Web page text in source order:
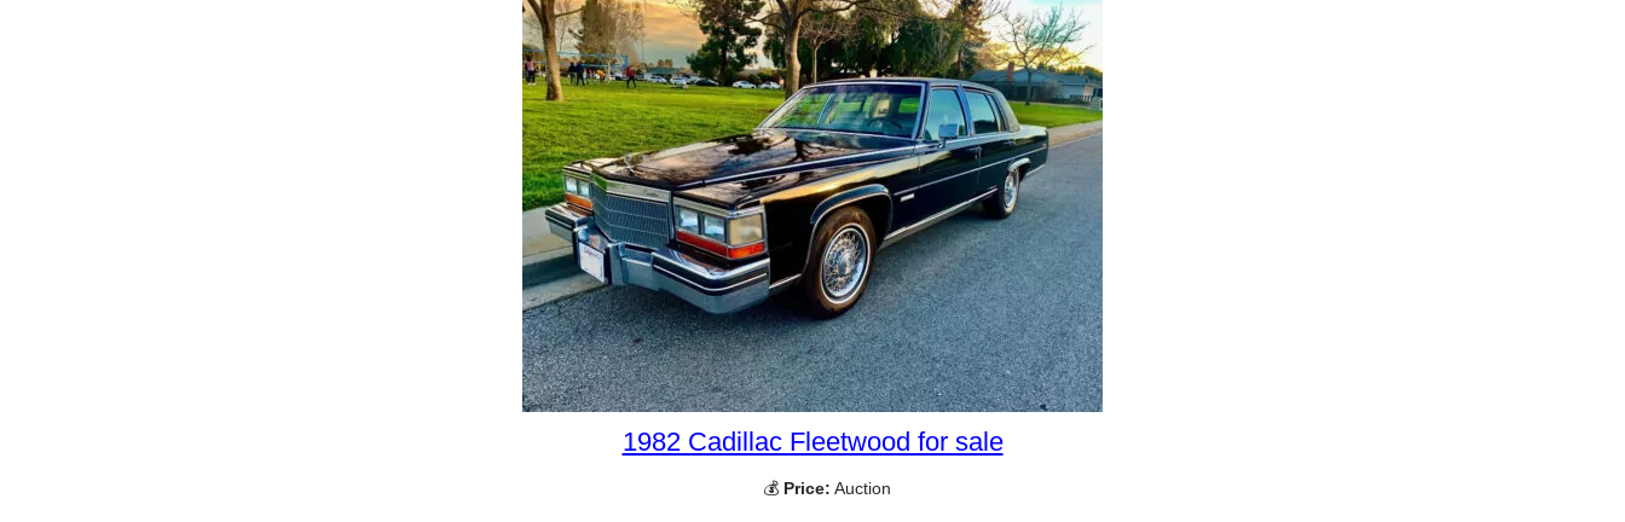
1982 Cadillac Fleetwood for sale
💰 Price: Auction